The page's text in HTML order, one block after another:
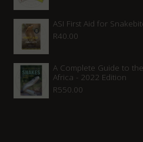
was:
is:
ASI First Aid for
R40.00
A Complete Guide to
Africa - 2022 Edition
R550.00